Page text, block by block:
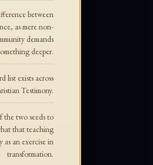
between
as mere non-
demands
deeper.
list exists across
Testimony.
the two seeds to
that teaching
an exercise in
transformation.